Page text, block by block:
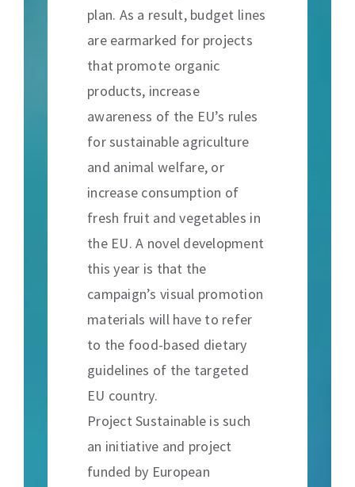
plan. As a result, budget lines
are earmarked for projects
that promote organic
products, increase
awareness of the EU’s rules
for sustainable agriculture
and animal welfare, or
increase consumption of
fresh fruit and vegetables in
the EU. A novel development
this year is that the
campaign’s visual promotion
materials will have to refer
to the food-based dietary
guidelines of the targeted
EU country.
Project Sustainable is such
an initiative and project
funded by European